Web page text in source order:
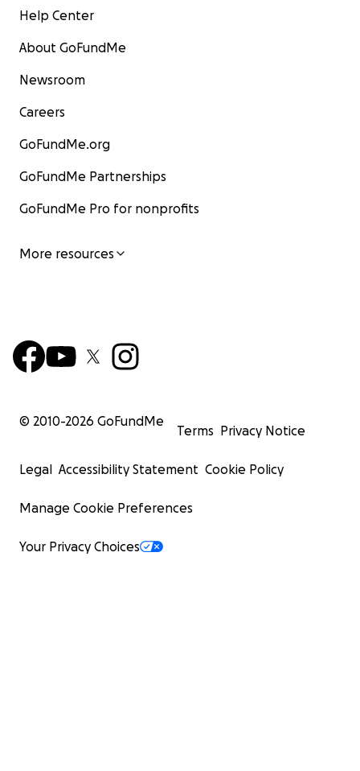
Help Center
About GoFundMe
Newsroom
Careers
GoFundMe.org
GoFundMe Partnerships
GoFundMe Pro for nonprofits
More resources
© 2010-2026 GoFundMe
Terms Privacy Notice
Legal Accessibility Statement Cookie Policy
Manage Cookie Preferences
Your Privacy Choices